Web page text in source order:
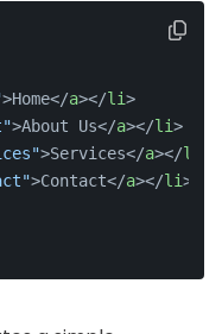
>Home</a></li>
>About Us</a></li>
>Services</a></li
>Contact</a></li>